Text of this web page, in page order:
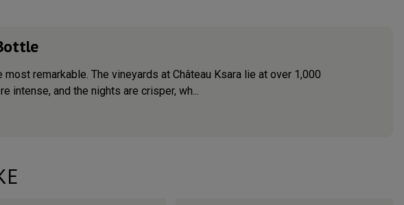
remarkable. The vineyards at Château Ksara lie at over 1,000
intense, and the nights are crisper, wh...